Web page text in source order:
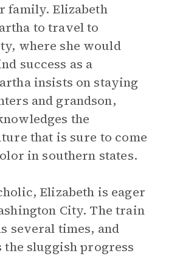
family. Elizabeth
to travel to
where she would
success as a
insists on staying
and grandson,
the
that is sure to come
in southern states.
Elizabeth is eager
City. The train
several times, and
the sluggish progress